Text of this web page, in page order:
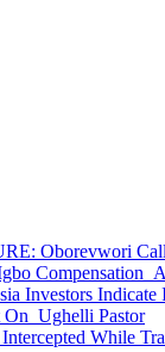
Oborevwori
Compensation
Investors
On Ughelli Pastor
While